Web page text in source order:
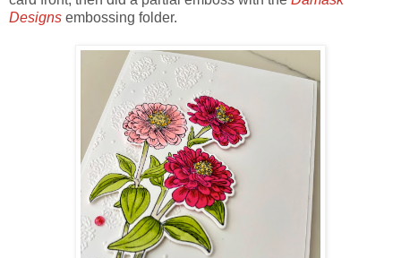
Designs embossing folder.